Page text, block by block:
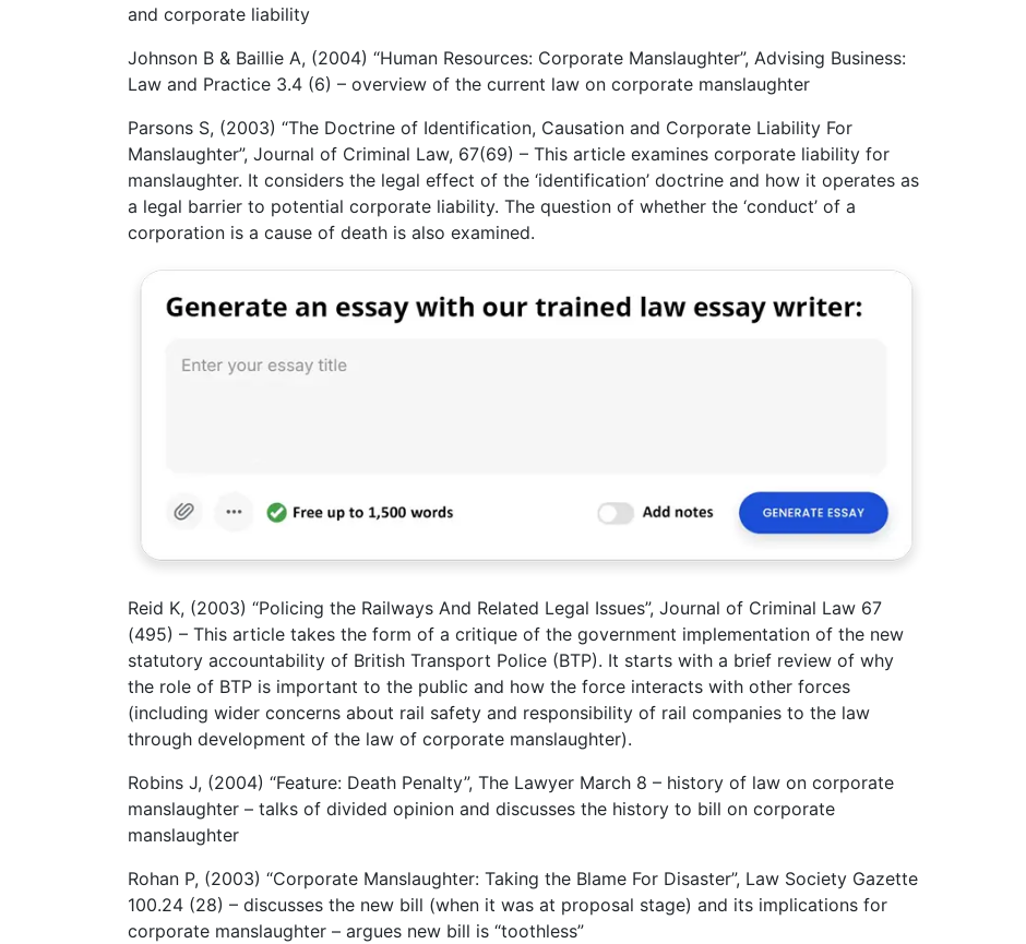
and corporate liability
Johnson B & Baillie A, (2004) “Human Resources: Corporate Manslaughter”, Advising Business:
Law and Practice 3.4 (6) – overview of the current law on corporate manslaughter
Parsons S, (2003) “The Doctrine of Identification, Causation and Corporate Liability For
Manslaughter”, Journal of Criminal Law, 67(69) – This article examines corporate liability for
manslaughter. It considers the legal effect of the ‘identification’ doctrine and how it operates as
a legal barrier to potential corporate liability. The question of whether the ‘conduct’ of a
corporation is a cause of death is also examined.
Reid K, (2003) “Policing the Railways And Related Legal Issues”, Journal of Criminal Law 67
(495) – This article takes the form of a critique of the government implementation of the new
statutory accountability of British Transport Police (BTP). It starts with a brief review of why
the role of BTP is important to the public and how the force interacts with other forces
(including wider concerns about rail safety and responsibility of rail companies to the law
through development of the law of corporate manslaughter).
Robins J, (2004) “Feature: Death Penalty”, The Lawyer March 8 – history of law on corporate
manslaughter – talks of divided opinion and discusses the history to bill on corporate
manslaughter
Rohan P, (2003) “Corporate Manslaughter: Taking the Blame For Disaster”, Law Society Gazette
100.24 (28) – discusses the new bill (when it was at proposal stage) and its implications for
corporate manslaughter – argues new bill is “toothless”